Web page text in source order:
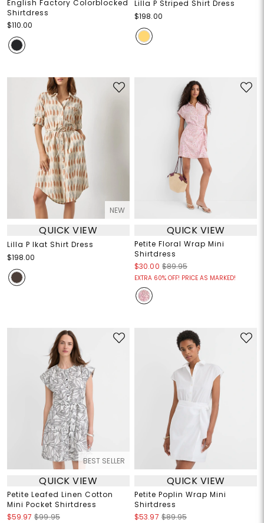
English Factory Colorblocked
Shirtdress
$110.00
Lilla P Striped Shirt Dress
$198.00
NEW
QUICK VIEW
Lilla P Ikat Shirt Dress
$198.00
QUICK VIEW
Petite Floral Wrap Mini
Shirtdress
$30.00 $89.95
EXTRA 60% OFF! PRICE AS MARKED!
BEST SELLER
QUICK VIEW
Petite Leafed Linen Cotton
Mini Pocket Shirtdress
$59.97 $99.95
QUICK VIEW
Petite Poplin Wrap Mini
Shirtdress
$53.97 $89.95